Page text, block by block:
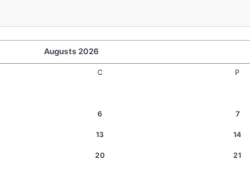
Augusts 2026
C P
6 7
13 14
20 21